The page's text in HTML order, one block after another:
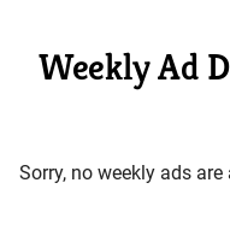
Weekly Ad
Sorry, no weekly ads